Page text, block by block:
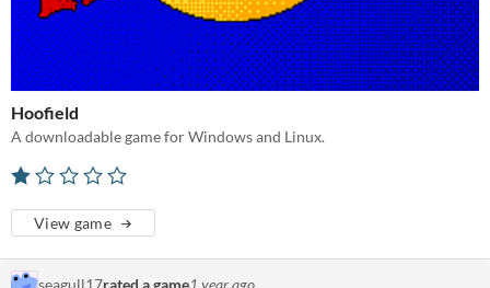
Hoofield
A downloadable game for Windows and Linux.
View game
seagull17rated a game1 year ago